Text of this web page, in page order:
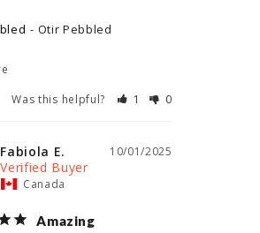
Otir Pebbled
Was this helpful?
1 0
10/01/2025
Fabiola E.
Canada
Amazing